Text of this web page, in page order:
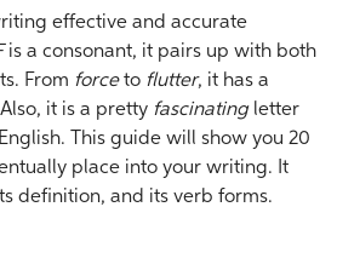
effective and accurate
is a consonant, it pairs up with both
From forceto flutter, it has a
it is a pretty fascinatingletter
This guide will show you 20
place into your writing. It
definition, and its verb forms.